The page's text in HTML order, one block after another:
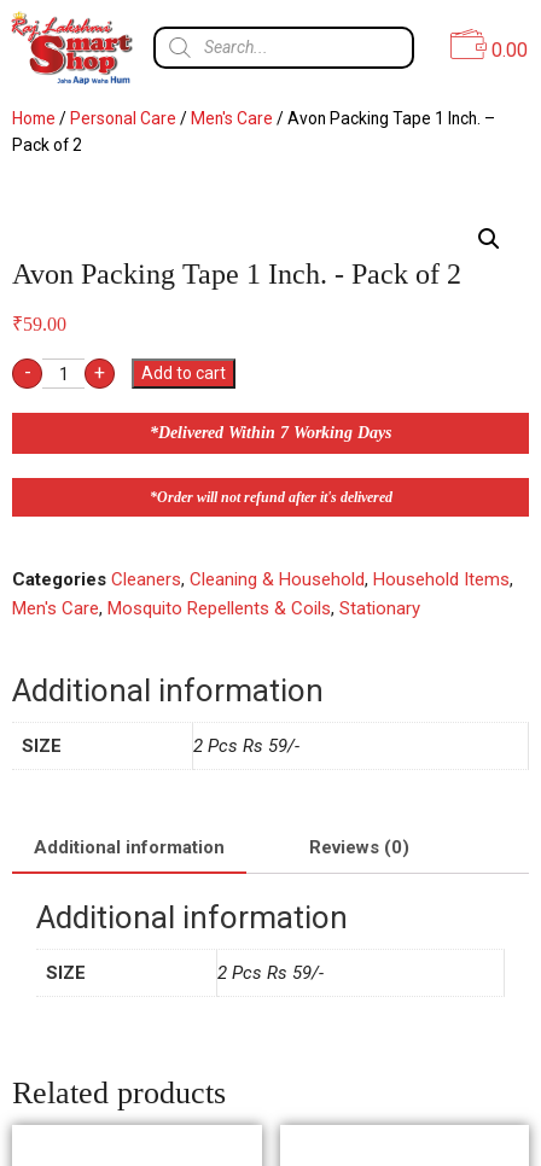
0.00
Home / Personal Care / Men's Care / Avon Packing Tape 1 Inch. –
Pack of 2
Avon Packing Tape 1 Inch. - Pack of 2
₹59.00
- + Add to cart
*Delivered Within 7 Working Days
*Order will not refund after it's delivered
Categories Cleaners, Cleaning & Household, Household Items,
Men's Care, Mosquito Repellents & Coils, Stationary
Additional information
SIZE 2 Pcs Rs 59/-
Additional information Reviews (0)
Additional information
SIZE 2 Pcs Rs 59/-
Related products